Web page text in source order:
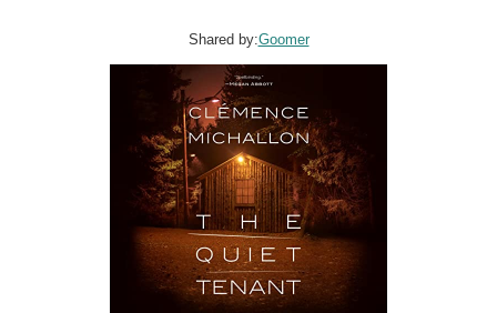
Shared by:Goomer